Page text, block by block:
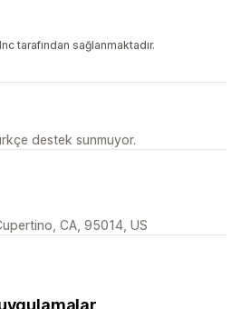
tarafından sağlanmaktadır.
destek sunmuyor.
CA, 95014, US